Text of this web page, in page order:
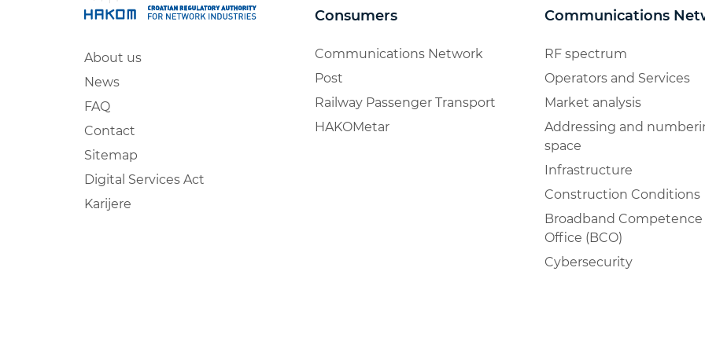
About us
News
FAQ
Contact
Sitemap
Digital Services Act
Karijere
Consumers
Communications Network
Post
Railway Passenger Transport
HAKOMetar
Communications
RF spectrum
Operators and Services
Market analysis
Addressing and
space
Infrastructure
Construction Conditions
Broadband Competence
Office (BCO)
Cybersecurity